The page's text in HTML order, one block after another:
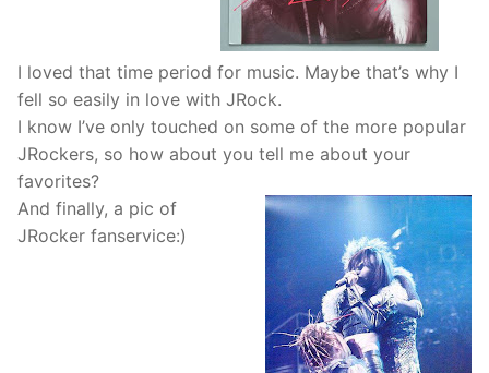
I loved that time period for music. Maybe that’s why I
fell so easily in love with JRock.
I know I’ve only touched on some of the more popular
JRockers, so how about you tell me about your
favorites?
And finally, a pic of
JRocker fanservice:)